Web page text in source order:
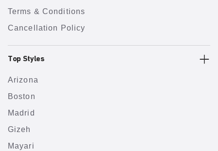
Terms & Conditions
Cancellation Policy
Top Styles
Arizona
Boston
Madrid
Gizeh
Mayari